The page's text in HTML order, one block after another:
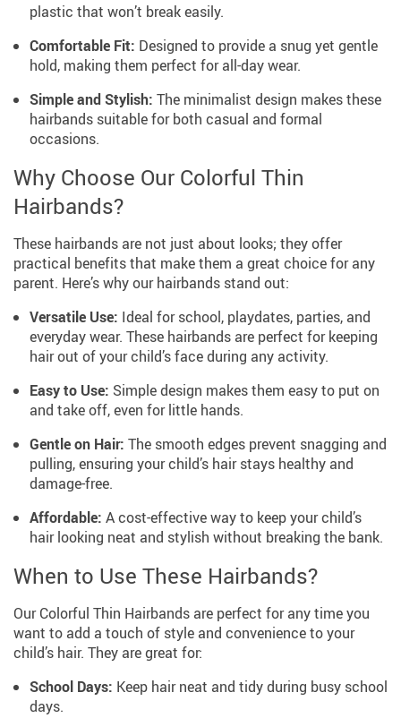
plastic that won’t break easily.
Comfortable Fit: Designed to provide a snug yet gentle
hold, making them perfect for all-day wear.
Simple and Stylish: The minimalist design makes these
hairbands suitable for both casual and formal
occasions.
Why Choose Our Colorful Thin
Hairbands?
These hairbands are not just about looks; they offer
practical benefits that make them a great choice for any
parent. Here’s why our hairbands stand out:
Versatile Use: Ideal for school, playdates, parties, and
everyday wear. These hairbands are perfect for keeping
hair out of your child’s face during any activity.
Easy to Use: Simple design makes them easy to put on
and take off, even for little hands.
Gentle on Hair: The smooth edges prevent snagging and
pulling, ensuring your child’s hair stays healthy and
damage-free.
Affordable: A cost-effective way to keep your child’s
hair looking neat and stylish without breaking the bank.
When to Use These Hairbands?
Our Colorful Thin Hairbands are perfect for any time you
want to add a touch of style and convenience to your
child’s hair. They are great for:
School Days: Keep hair neat and tidy during busy school
days.